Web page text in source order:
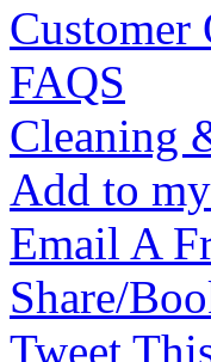
Customer
FAQS
Cleaning
Add to
Email A
Share/
Tweet